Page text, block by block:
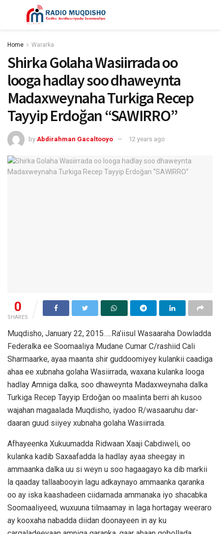
Home Wararka
Shirka Golaha Wasiirrada oo
looga hadlay soo dhaweynta
Madaxweynaha Turkiga Recep
Tayyip Erdoğan “SAWIRRO”
by Abdirahman Gacaltooyo 12 years ago
0
SHARES
Muqdisho, January 22, 2015…..Ra’iisul Wasaaraha Dowladda
Federalka ee Soomaaliya Mudane Cumar C/rashiid Cali
Sharmaarke, ayaa maanta shir guddoomiyey kulankii caadiga
ahaa ee xubnaha golaha Wasiirrada, waxana kulanka looga
hadlay Amniga dalka, soo dhaweynta Madaxweynaha dalka
Turkiga Recep Tayyip Erdoğan oo maalinta berri ah kusoo
wajahan magaalada Muqdisho, iyadoo R/wasaaruhu dar-
daaran guud siiyey xubnaha golaha Wasiirrada.
Afhayeenka Xukuumadda Ridwaan Xaaji Cabdiweli, oo
kulanka kadib Saxaafadda la hadlay ayaa sheegay in
ammaanka dalka uu si weyn u soo hagaagayo ka dib markii
la qaaday tallaabooyin lagu adkaynayo ammaanka qaranka
oo ay iska kaashadeen ciidamada ammanaka iyo shacabka
Soomaaliyeed, wuxuuna tilmaamay in laga hortagay weeraro
ay kooxaha nabadda diidan doonayeen in ay ku